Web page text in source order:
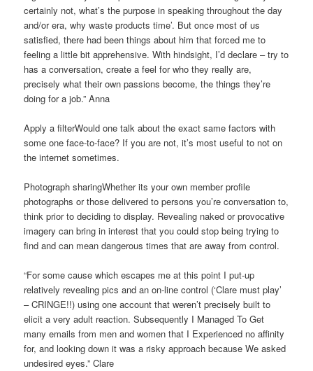
certainly not, what’s the purpose in speaking throughout the day
and/or era, why waste products time’. But once most of us
satisfied, there had been things about him that forced me to
feeling a little bit apprehensive. With hindsight, I’d declare – try to
has a conversation, create a feel for who they really are,
precisely what their own passions become, the things they’re
doing for a job.” Anna
Apply a filterWould one talk about the exact same factors with
some one face-to-face? If you are not, it’s most useful to not on
the internet sometimes.
Photograph sharingWhether its your own member profile
photographs or those delivered to persons you’re conversation to,
think prior to deciding to display. Revealing naked or provocative
imagery can bring in interest that you could stop being trying to
find and can mean dangerous times that are away from control.
“For some cause which escapes me at this point I put-up
relatively revealing pics and an on-line control (‘Clare must play’
– CRINGE!!) using one account that weren’t precisely built to
elicit a very adult reaction. Subsequently I Managed To Get
many emails from men and women that I Experienced no affinity
for, and looking down it was a risky approach because We asked
undesired eyes.” Clare